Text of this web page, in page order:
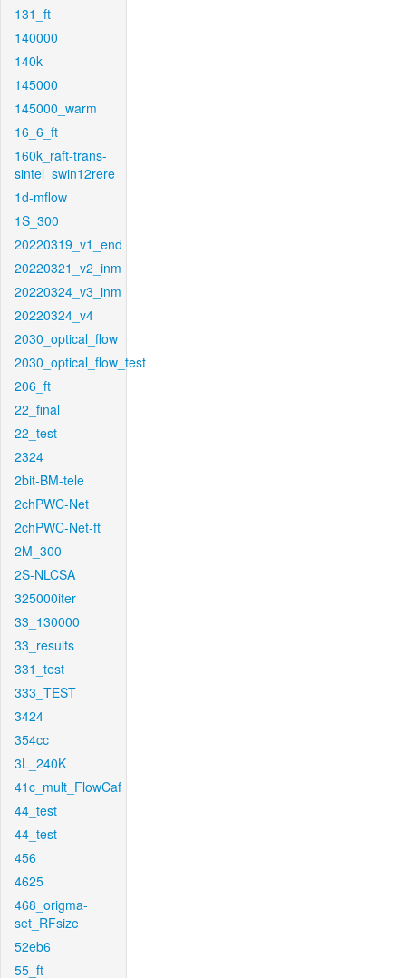
131_ft
140000
140k
145000
145000_warm
16_6_ft
160k_raft-trans-
sintel_swin12rere
1d-mflow
1S_300
20220319_v1_end
20220321_v2_inm
20220324_v3_inm
20220324_v4
2030_optical_flow
2030_optical_flow_test
206_ft
22_final
22_test
2324
2bit-BM-tele
2chPWC-Net
2chPWC-Net-ft
2M_300
2S-NLCSA
325000iter
33_130000
33_results
331_test
333_TEST
3424
354cc
3L_240K
41c_mult_FlowCaf
44_test
44_test
456
4625
468_origma-
set_RFsize
52eb6
55_ft